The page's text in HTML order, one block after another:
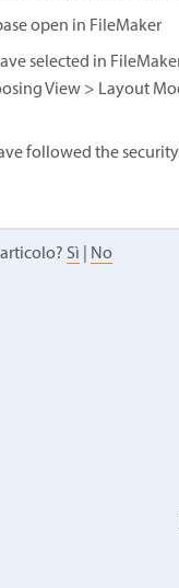
open in FileMaker
selected in
View > Layout
followed the
Sì No